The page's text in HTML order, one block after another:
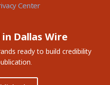
Center
Dallas Wire
ready to build credibility